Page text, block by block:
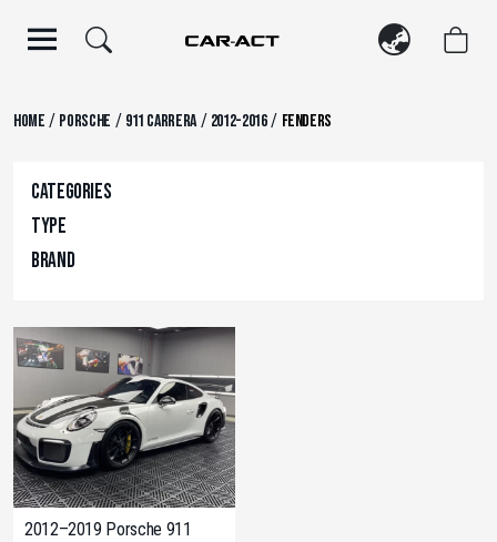
Home / Porsche / 911 Carrera/ 2012-2016/ Fenders
Categories
Type
Brand
2012–2019 Porsche 911